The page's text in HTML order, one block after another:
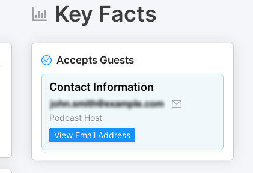
Key Facts
Accepts Guests
Contact Information
Podcast Host
View Email Address